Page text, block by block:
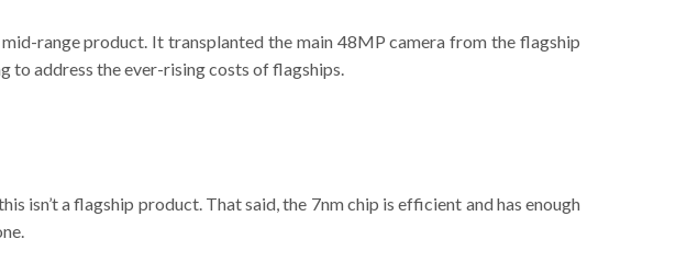
range product. It transplanted the main 48MP camera from the flagship
to address the ever-rising costs of flagships.
isn’t a flagship product. That said, the 7nm chip is efficient and has enough